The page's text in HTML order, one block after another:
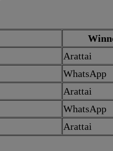
Arattai
WhatsApp
Arattai
WhatsApp
Arattai